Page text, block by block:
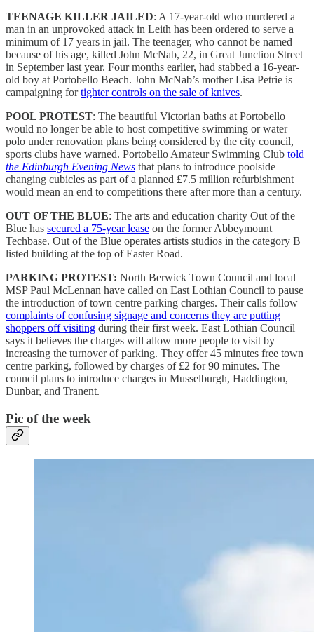
TEENAGE KILLER JAILED: A 17-year-old who murdered a
man in an unprovoked attack in Leith has been ordered to serve a
minimum of 17 years in jail. The teenager, who cannot be named
because of his age, killed John McNab, 22, in Great Junction Street
in September last year. Four months earlier, had stabbed a 16-year-
old boy at Portobello Beach. John McNab’s mother Lisa Petrie is
campaigning fortighter controls on the sale of knives.
POOL PROTEST: The beautiful Victorian baths at Portobello
would no longer be able to host competitive swimming or water
polo under renovation plans being considered by the city council,
sports clubs have warned. Portobello Amateur Swimming Club told
the Edinburgh Evening News that plans to introduce poolside
changing cubicles as part of a planned £7.5 million refurbishment
would mean an end to competitions there after more than a century.
OUT OF THE BLUE: The arts and education charity Out of the
Blue has secured a 75-year lease on the former Abbeymount
Techbase. Out of the Blue operates artists studios in the category B
listed building at the top of Easter Road.
PARKING PROTEST: North Berwick Town Council and local
MSP Paul McLennan have called on East Lothian Council to pause
the introduction of town centre parking charges. Their calls follow
complaints of confusing signage and concerns they are putting
shoppers off visiting during their first week. East Lothian Council
says it believes the charges will allow more people to visit by
increasing the turnover of parking. They offer 45 minutes free town
centre parking, followed by charges of £2 for 90 minutes. The
council plans to introduce charges in Musselburgh, Haddington,
Dunbar, and Tranent.
Pic of the week